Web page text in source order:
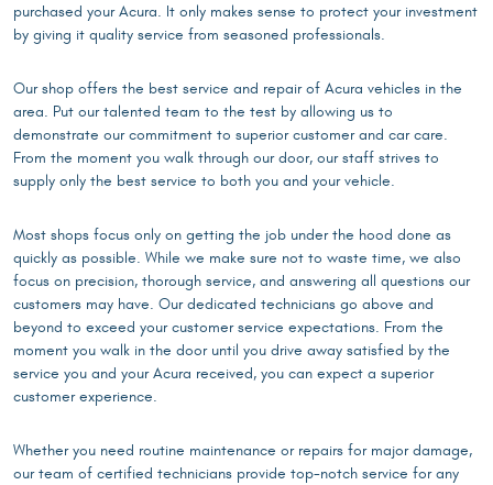
purchased your Acura. It only makes sense to protect your investment
by giving it quality service from seasoned professionals.
Our shop offers the best service and repair of Acura vehicles in the
area. Put our talented team to the test by allowing us to
demonstrate our commitment to superior customer and car care.
From the moment you walk through our door, our staff strives to
supply only the best service to both you and your vehicle.
Most shops focus only on getting the job under the hood done as
quickly as possible. While we make sure not to waste time, we also
focus on precision, thorough service, and answering all questions our
customers may have. Our dedicated technicians go above and
beyond to exceed your customer service expectations. From the
moment you walk in the door until you drive away satisfied by the
service you and your Acura received, you can expect a superior
customer experience.
Whether you need routine maintenance or repairs for major damage,
our team of certified technicians provide top-notch service for any